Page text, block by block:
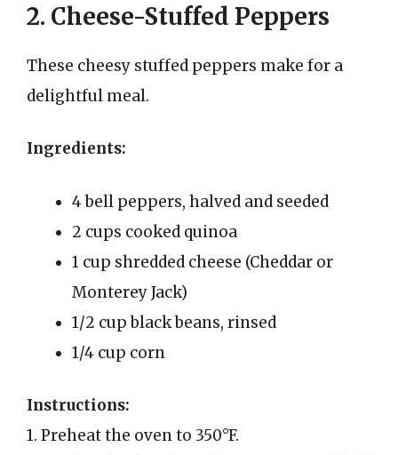
2. Cheese-Stuffed Peppers
These cheesy stuffed peppers make for a
delightful meal.
Ingredients:
4 bell peppers, halved and seeded
2 cups cooked quinoa
1 cup shredded cheese (Cheddar or
Monterey Jack)
1/2 cup black beans, rinsed
1/4 cup corn
Instructions:
1. Preheat the oven to 350°F.